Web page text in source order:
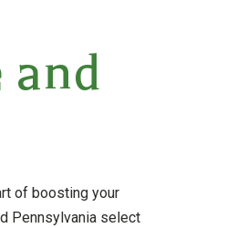
and
of boosting your
Pennsylvania select